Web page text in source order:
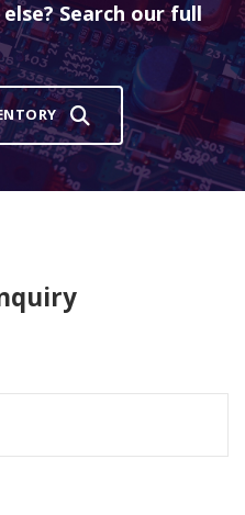
Search our full